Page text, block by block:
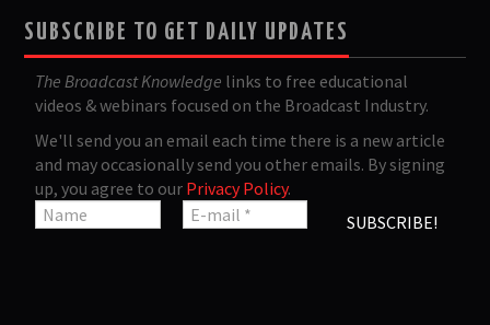
SUBSCRIBE TO GET DAILY UPDATES
The Broadcast Knowledge links to free educational
videos & webinars focused on the Broadcast Industry.
We'll send you an email each time there is a new article
and may occasionally send you other emails. By signing
up, you agree to our Privacy Policy.